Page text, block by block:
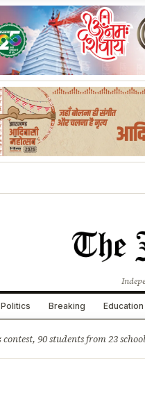
Politics Breaking Education
90 students from 23